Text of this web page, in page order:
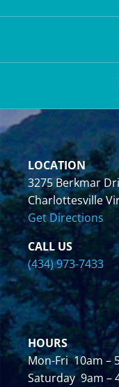
LOCATION
3275 Berkmar
Charlottesville
Get Directions
CALL US
(434) 973-7433
HOURS
Mon-Fri 10am –
Saturday 9am –